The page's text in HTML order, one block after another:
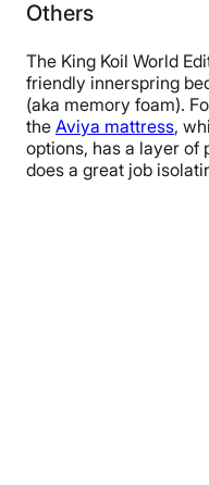
Others
The King Koil World
friendly innerspring
(aka memory foam).
the Aviya mattress,
options, has a layer of
does a great job